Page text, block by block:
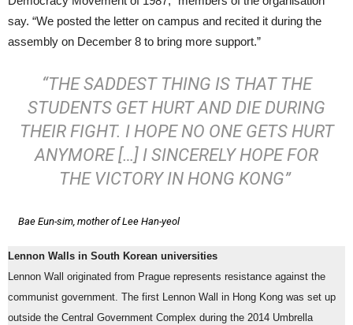
say. “We posted the letter on campus and recited it during the
assembly on December 8 to bring more support.”
“THE SADDEST THING IS THAT THE
STUDENTS GET HURT AND DIE DURING
THEIR FIGHT. I HOPE NO ONE GETS HURT
ANYMORE […] I SINCERELY HOPE FOR
THE VICTORY IN HONG KONG”
Bae Eun-sim, mother of Lee Han-yeol
Lennon Walls in South Korean universities
Lennon Wall originated from Prague represents resistance against the
communist government. The first Lennon Wall in Hong Kong was set up
outside the Central Government Complex during the 2014 Umbrella